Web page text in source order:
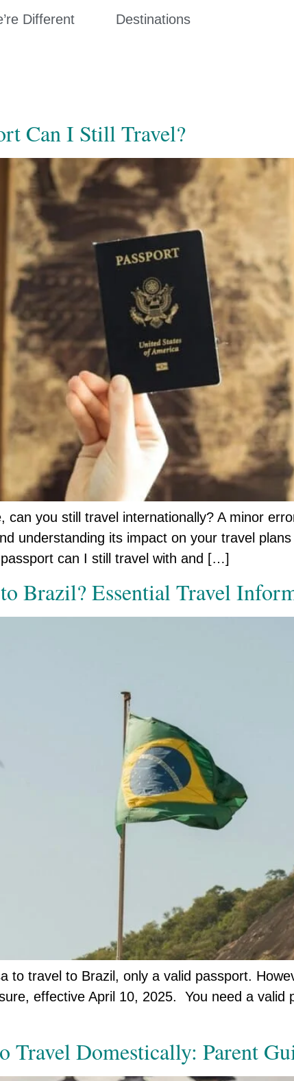
Different Destinations
Can I Still Travel?
can you still travel internationally? A minor
understanding its impact on your travel
can I still travel with and […]
Brazil? Essential Travel
to travel to Brazil, only a valid passport.
effective April 10, 2025. You need a
Travel Domestically: Parent